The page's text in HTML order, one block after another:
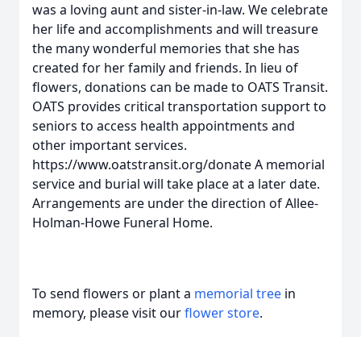
was a loving aunt and sister-in-law. We celebrate
her life and accomplishments and will treasure
the many wonderful memories that she has
created for her family and friends. In lieu of
flowers, donations can be made to OATS Transit.
OATS provides critical transportation support to
seniors to access health appointments and
other important services.
https://www.oatstransit.org/donate A memorial
service and burial will take place at a later date.
Arrangements are under the direction of Allee-
Holman-Howe Funeral Home.
To send flowers or plant a memorial tree in
memory, please visit ourflower store.